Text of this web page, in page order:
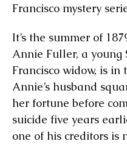
Francisco mystery
It’s the summer of
Annie Fuller, a young
Francisco widow, is in
Annie’s husband
her fortune before
suicide five years
one of his creditors is